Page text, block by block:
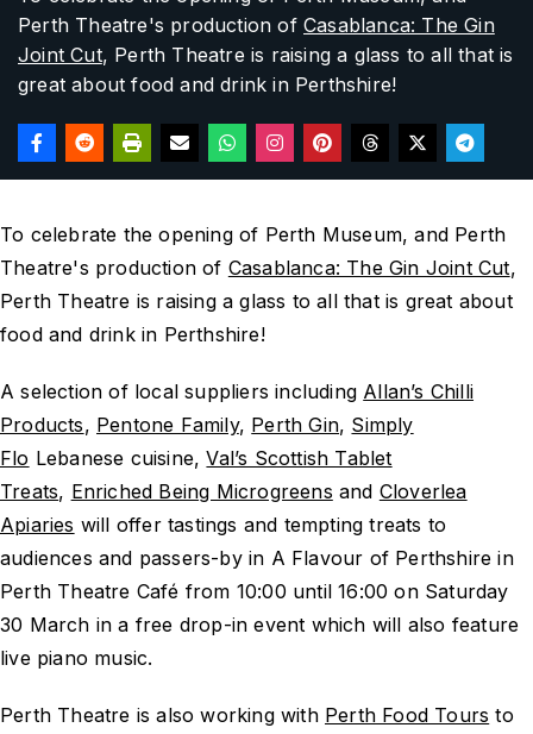
Perth Theatre's production of Casablanca: The Gin
Joint Cut, Perth Theatre is raising a glass to all that is
great about food and drink in Perthshire!
To celebrate the opening of Perth Museum, and Perth
Theatre's production of Casablanca: The Gin Joint Cut,
Perth Theatre is raising a glass to all that is great about
food and drink in Perthshire!
A selection of local suppliers including Allan’s Chilli
Products, Pentone Family, Perth Gin, Simply
Flo Lebanese cuisine,Val’s Scottish Tablet
Treats, Enriched Being Microgreens and Cloverlea
Apiaries will offer tastings and tempting treats to
audiences and passers-by in A Flavour of Perthshire in
Perth Theatre Café from 10:00 until 16:00 on Saturday
30 March in a free drop-in event which will also feature
live piano music.
Perth Theatre is also working with Perth Food Tours to